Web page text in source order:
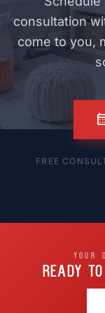
consultation
come to you,
FREE
YOUR
READY